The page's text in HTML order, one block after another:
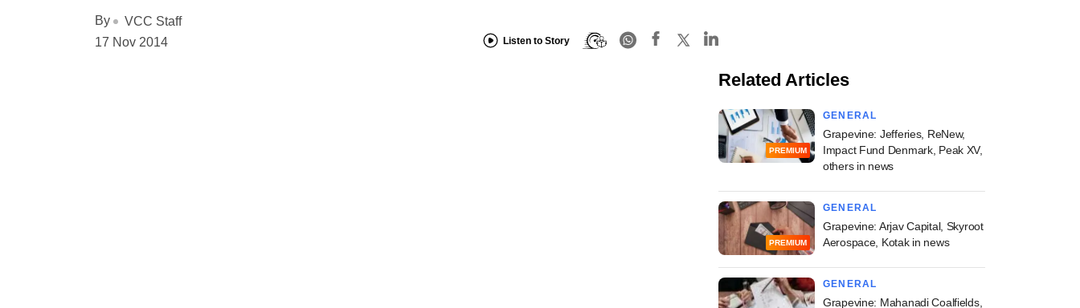
By
VCC Staff
17 Nov 2014
Listen to Story
Related Articles
PREMIUM
GENERAL
Grapevine: Jefferies, ReNew,
Impact Fund Denmark, Peak XV,
others in news
PREMIUM
GENERAL
Grapevine: Arjav Capital, Skyroot
Aerospace, Kotak in news
GENERAL
Grapevine: Mahanadi Coalfields,